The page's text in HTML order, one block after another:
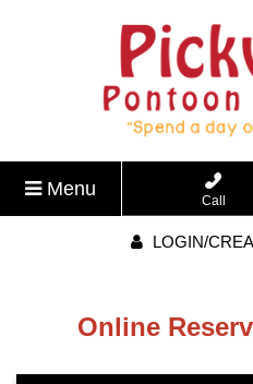
Menu
Call
LOGIN/
Online